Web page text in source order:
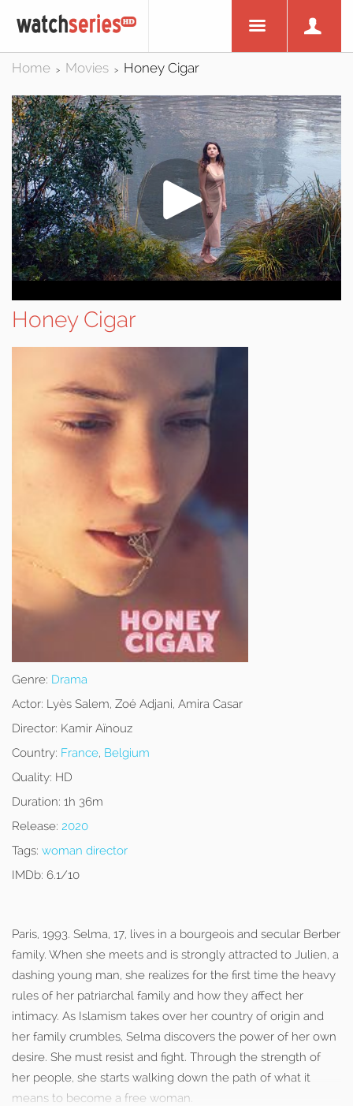
Home > Movies > Honey Cigar
Honey Cigar
Genre: Drama
Actor: Lyès Salem, Zoé Adjani, Amira Casar
Director: Kamir Aïnouz
Country: France, Belgium
Quality: HD
Duration: 1h 36m
Release: 2020
Tags: woman director
IMDb: 6.1/10
Paris, 1993. Selma, 17, lives in a bourgeois and secular Berber
family. When she meets and is strongly attracted to Julien, a
dashing young man, she realizes for the first time the heavy
rules of her patriarchal family and how they affect her
intimacy. As Islamism takes over her country of origin and
her family crumbles, Selma discovers the power of her own
desire. She must resist and fight. Through the strength of
her people, she starts walking down the path of what it
means to become a free woman.